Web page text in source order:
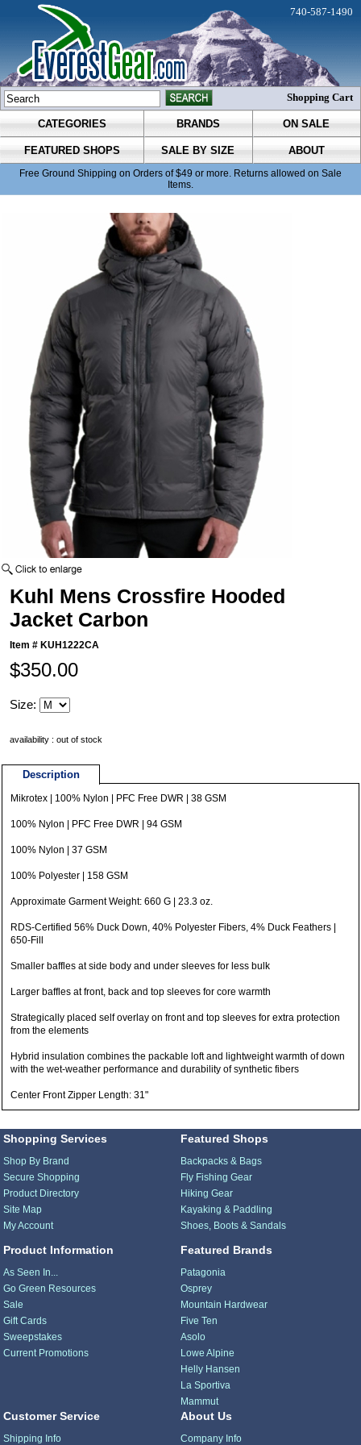
CATEGORIES BRANDS ON SALE
FEATURED SHOPS SALE BY SIZE ABOUT
Free Ground Shipping on Orders of $49 or more. Returns allowed on Sale
Items.
740-587-1490
Shopping Cart
Kuhl Mens Crossfire Hooded
Jacket Carbon
Item # KUH1222CA
$350.00
Size:
availability : out of stock
Description
Mikrotex | 100% Nylon | PFC Free DWR | 38 GSM
100% Nylon | PFC Free DWR | 94 GSM
100% Nylon | 37 GSM
100% Polyester | 158 GSM
Approximate Garment Weight: 660 G | 23.3 oz.
RDS-Certified 56% Duck Down, 40% Polyester Fibers, 4% Duck Feathers |
650-Fill
Smaller baffles at side body and under sleeves for less bulk
Larger baffles at front, back and top sleeves for core warmth
Strategically placed self overlay on front and top sleeves for extra protection
from the elements
Hybrid insulation combines the packable loft and lightweight warmth of down
with the wet-weather performance and durability of synthetic fibers
Center Front Zipper Length: 31"
Shopping Services
Shop By Brand
Secure Shopping
Product Directory
Site Map
My Account
Product Information
As Seen In...
Go Green Resources
Sale
Gift Cards
Sweepstakes
Current Promotions
Featured Shops
Backpacks & Bags
Fly Fishing Gear
Hiking Gear
Kayaking & Paddling
Shoes, Boots & Sandals
Featured Brands
Patagonia
Osprey
Mountain Hardwear
Five Ten
Asolo
Lowe Alpine
Helly Hansen
La Sportiva
Mammut
Customer Service
Shipping Info
About Us
Company Info